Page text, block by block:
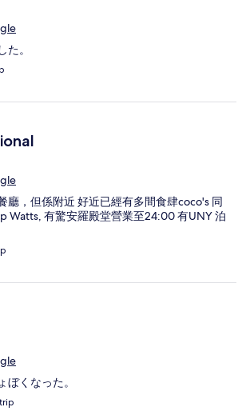
。
廳，但係附近 好近已經有多間食肆coco's 同
Watts, 有驚安羅殿堂營業至24:00 有UNY 泊
くなった。